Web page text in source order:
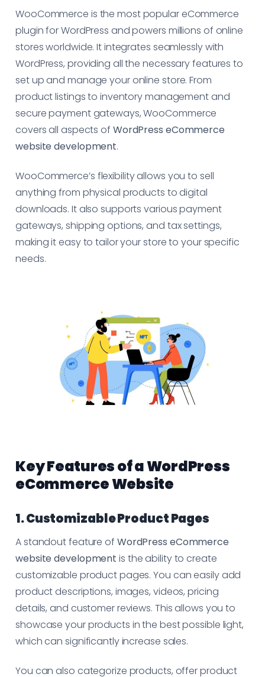
WooCommerce is the most popular eCommerce
plugin for WordPress and powers millions of online
stores worldwide. It integrates seamlessly with
WordPress, providing all the necessary features to
set up and manage your online store. From
product listings to inventory management and
secure payment gateways, WooCommerce
covers all aspects of WordPress eCommerce
website development.
WooCommerce’s flexibility allows you to sell
anything from physical products to digital
downloads. It also supports various payment
gateways, shipping options, and tax settings,
making it easy to tailor your store to your specific
needs.
Key Features of a WordPress
eCommerce Website
1. Customizable Product Pages
A standout feature of WordPress eCommerce
website development is the ability to create
customizable product pages. You can easily add
product descriptions, images, videos, pricing
details, and customer reviews. This allows you to
showcase your products in the best possible light,
which can significantly increase sales.
You can also categorize products, offer product